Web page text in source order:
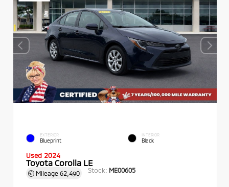
EXTERIOR
Blueprint
INTERIOR
Black
Used 2024
Toyota Corolla LE
Mileage 62,490 Stock: ME00605